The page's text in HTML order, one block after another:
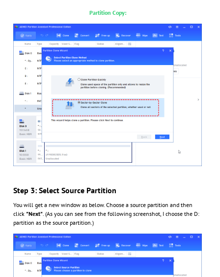
Partition Copy:
Step 3: Select Source Partition
You will get a new window as below. Choose a source partition and then
click "Next". (As you can see from the following screenshot, I choose the D:
partition as the source partition.)